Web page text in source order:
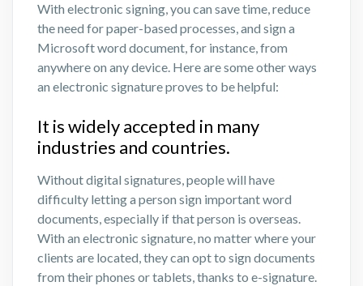
With electronic signing, you can save time, reduce
the need for paper-based processes, and sign a
Microsoft word document, for instance, from
anywhere on any device. Here are some other ways
an electronic signature proves to be helpful:
It is widely accepted in many
industries and countries.
Without digital signatures, people will have
difficulty letting a person sign important word
documents, especially if that person is overseas.
With an electronic signature, no matter where your
clients are located, they can opt to sign documents
from their phones or tablets, thanks to e-signature.